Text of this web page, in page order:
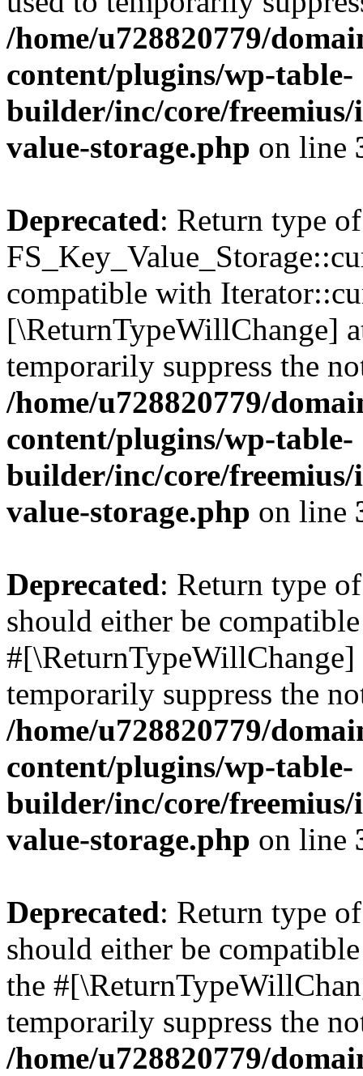
/home/u728820779/
content/plugins/wp-table-
builder/inc/core/freemius/
value-storage.php on line
Deprecated: Return type of
compatible with
[\ReturnTypeWillChange]
temporarily suppress the
/home/u728820779/
content/plugins/wp-table-
builder/inc/core/freemius/
value-storage.php on line
Deprecated: Return type
should either be
temporarily suppress the
/home/u728820779/
content/plugins/wp-table-
builder/inc/core/freemius/
value-storage.php on line
Deprecated: Return type
should either be
the
temporarily suppress the
/home/u728820779/